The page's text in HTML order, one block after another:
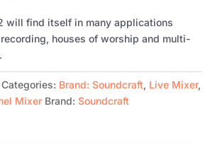
will find itself in many applications
houses of worship and multi-
Categories: Brand: Soundcraft, Live Mixer,
Mixer Brand:Soundcraft